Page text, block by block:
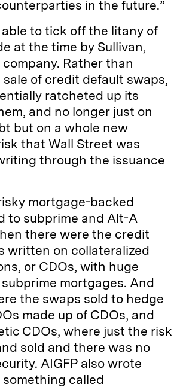
in the future.”
to tick off the litany of
at the time by Sullivan,
Rather than
of credit default swaps,
ratcheted up its
and no longer just on
but on a whole new
that Wall Street was
through the issuance
mortgage-backed
to subprime and Alt-A
there were the credit
written on collateralized
or CDOs, with huge
mortgages. And
the swaps sold to hedge
made up of CDOs, and
CDOs, where just the risk
sold and there was no
AIGFP also wrote
called